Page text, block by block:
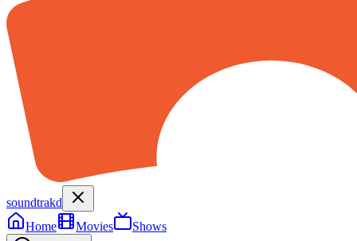
soundtrakd
Home
Movies Shows